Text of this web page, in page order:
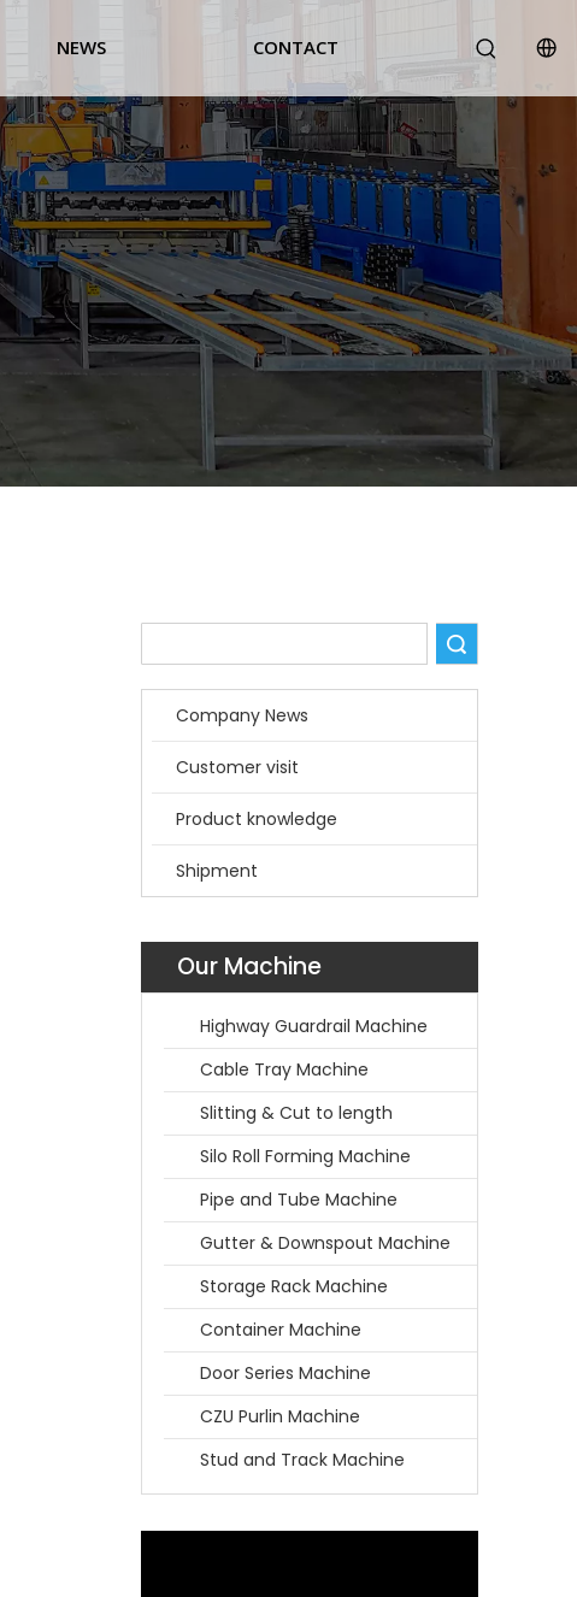
NEWS CONTACT
Company News
Customer visit
Product knowledge
Shipment
Our Machine
Highway Guardrail Machine
Cable Tray Machine
Slitting & Cut to length
Silo Roll Forming Machine
Pipe and Tube Machine
Gutter & Downspout Machine
Storage Rack Machine
Container Machine
Door Series Machine
CZU Purlin Machine
Stud and Track Machine